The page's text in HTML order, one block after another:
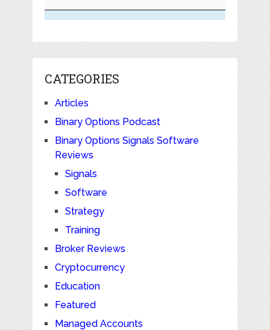
CATEGORIES
Articles
Binary Options Podcast
Binary Options Signals Software
Reviews
Signals
Software
Strategy
Training
Broker Reviews
Cryptocurrency
Education
Featured
Managed Accounts